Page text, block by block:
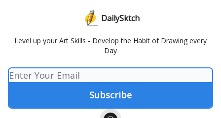
DailySktch
Level up your Art Skills - Develop the Habit of Drawing every
Day